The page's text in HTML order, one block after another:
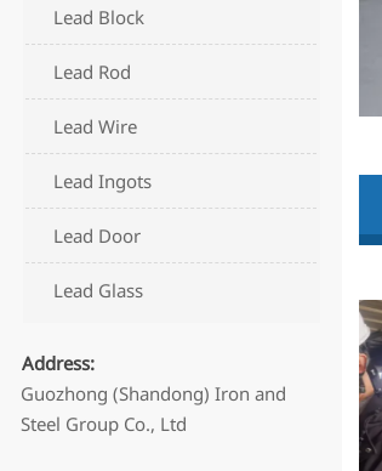
Lead Block
Lead Rod
Lead Wire
Lead Ingots
Lead Door
Lead Glass
Address:
Guozhong (Shandong) Iron and
Steel Group Co., Ltd